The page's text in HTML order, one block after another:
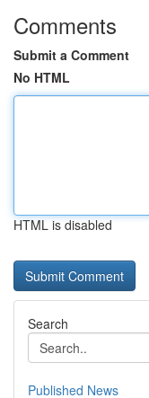
Comments
Submit a Comment
No HTML
HTML is disabled
Search
Published News